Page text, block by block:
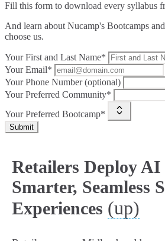
Fill this form to download every syllabus
And learn about Nucamp's Bootcamps
choose us.
Your First and Last Name*
Your Email*
Your Phone Number (optional)
Your Preferred Community*
Your Preferred Bootcamp*
Submit
Retailers Deploy
Smarter, Seamless
Experiences (up)